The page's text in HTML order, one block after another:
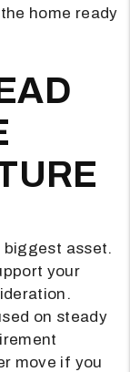
home ready
biggest asset.
your
on steady
move if you